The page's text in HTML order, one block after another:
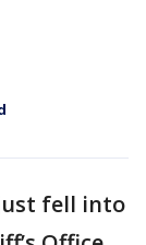
fell into